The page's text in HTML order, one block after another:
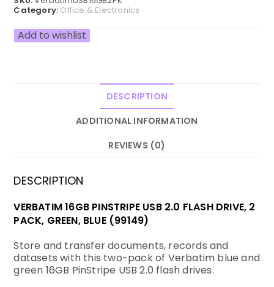
Category: Office & Electronics
Add to wishlist
DESCRIPTION
ADDITIONAL INFORMATION
REVIEWS (0)
DESCRIPTION
VERBATIM 16GB PINSTRIPE USB 2.0 FLASH DRIVE, 2
PACK, GREEN, BLUE (99149)
Store and transfer documents, records and
datasets with this two-pack of Verbatim blue and
green 16GB PinStripe USB 2.0 flash drives.